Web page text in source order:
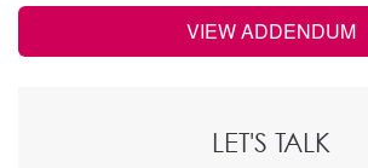
VIEW ADDENDUM
LET'S TALK